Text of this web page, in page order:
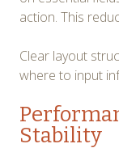
action. This
Clear layout
where to input
Stability